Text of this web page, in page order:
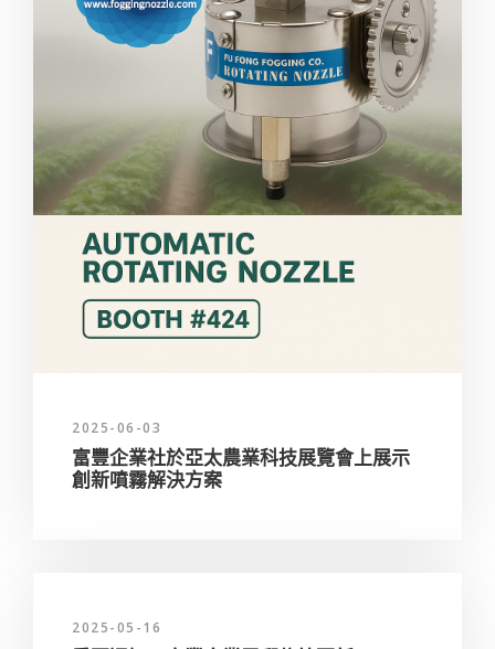
2025-06-03
富豐企業社於亞太農業科技展覽會上展示
創新噴霧解決方案
2025-05-16